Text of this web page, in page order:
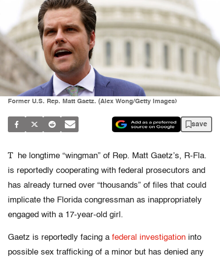
Former U.S. Rep. Matt Gaetz. (Alex Wong/Getty Images)
save
T
he longtime “wingman” of Rep. Matt Gaetz’s, R-Fla.
is reportedly cooperating with federal prosecutors and
has already turned over “thousands” of files that could
implicate the Florida congressman as inappropriately
engaged with a 17-year-old girl.
Gaetz is reportedly facing a federal investigation into
possible sex trafficking of a minor but has denied any